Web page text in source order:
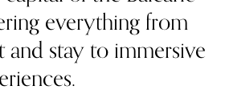
everything from
stay to immersive